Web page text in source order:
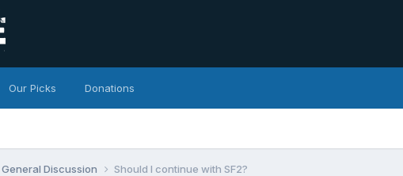
Our Picks Donations
General Discussion Should I continue with SF2?